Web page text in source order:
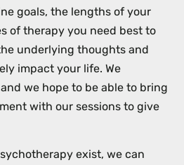
goals, the lengths of your
of therapy you need best to
underlying thoughts and
impact your life. We
we hope to be able to bring
with our sessions to give
exist, we can